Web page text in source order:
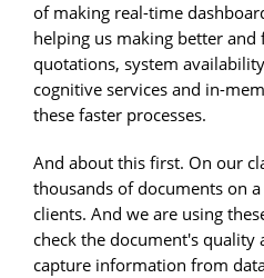
of making real-time
helping us making better and
quotations, system
cognitive services and in-
these faster processes.
And about this first. On our
thousands of documents on
clients. And we are using
check the document's quality
capture information from